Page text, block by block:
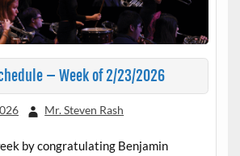
– Week of 2/23/2026
Mr. Steven Rash
by congratulating Benjamin